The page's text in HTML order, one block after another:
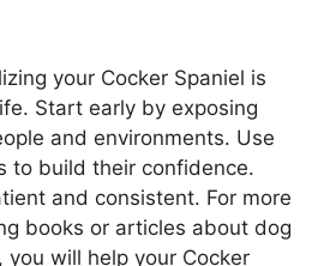
your Cocker Spaniel is
Start early by exposing
and environments. Use
to build their confidence.
and consistent. For more
books or articles about dog
will help your Cocker